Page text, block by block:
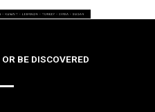
BE DISCOVERED